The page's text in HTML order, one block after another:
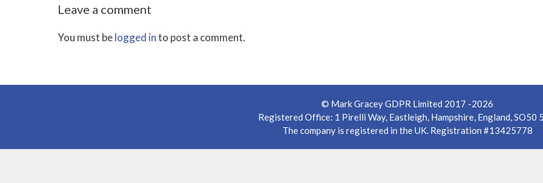
Leave a comment
You must belogged into post a comment.
© Mark Gracey GDPR Limited 2017 -2026
Registered Office: 1 Pirelli Way, Eastleigh, Hampshire, England, SO50
The company is registered in the UK. Registration #13425778